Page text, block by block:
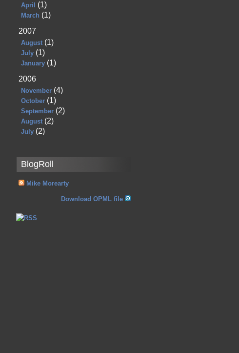
April (1)
March (1)
2007
August (1)
July (1)
January (1)
2006
November (4)
October (1)
September (2)
August (2)
July (2)
BlogRoll
Mike Morearty
Download OPML file